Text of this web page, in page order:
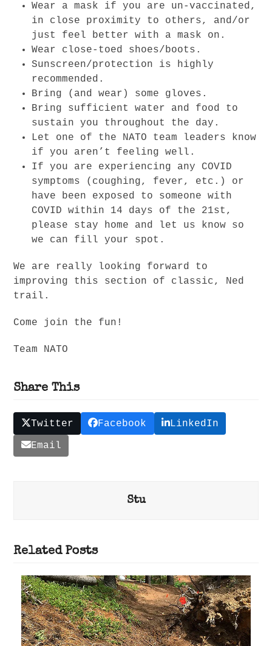
Wear a mask if you are un-vaccinated,
in close proximity to others, and/or
just feel better with a mask on.
Wear close-toed shoes/boots.
Sunscreen/protection is highly
recommended.
Bring (and wear) some gloves.
Bring sufficient water and food to
sustain you throughout the day.
Let one of the NATO team leaders know
if you aren’t feeling well.
If you are experiencing any COVID
symptoms (coughing, fever, etc.) or
have been exposed to someone with
COVID within 14 days of the 21st,
please stay home and let us know so
we can fill your spot.
We are really looking forward to
improving this section of classic, Ned
trail.
Come join the fun!
Team NATO
Share This
Twitter Facebook LinkedIn
Email
Stu
Related Posts